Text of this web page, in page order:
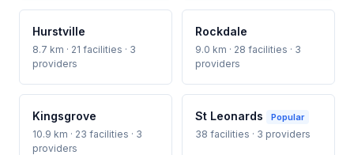
Hurstville
8.7 km · 21 facilities · 3
providers
Rockdale
9.0 km · 28 facilities · 3
providers
Kingsgrove
10.9 km · 23 facilities · 3
providers
St Leonards Popular
38 facilities · 3 providers